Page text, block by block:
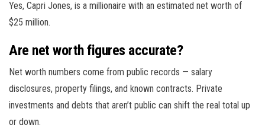
Yes, Capri Jones, is a millionaire with an estimated net worth of
$25 million.
Are net worth figures accurate?
Net worth numbers come from public records — salary
disclosures, property filings, and known contracts. Private
investments and debts that aren’t public can shift the real total up
or down.